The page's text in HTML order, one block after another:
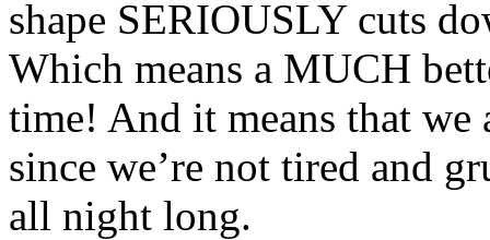
shape SERIOUSLY cuts
Which means a MUCH
time! And it means that
since we’re not tired and
all night long.